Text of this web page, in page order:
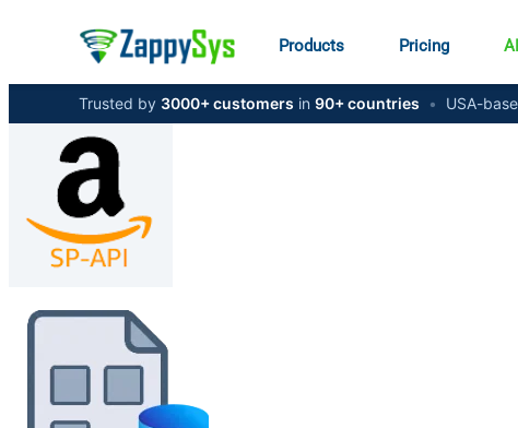
Products Pricing
Trusted by 3000+ customers in 90+ countries • USA-